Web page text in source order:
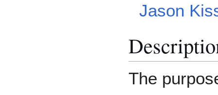
Jason
The